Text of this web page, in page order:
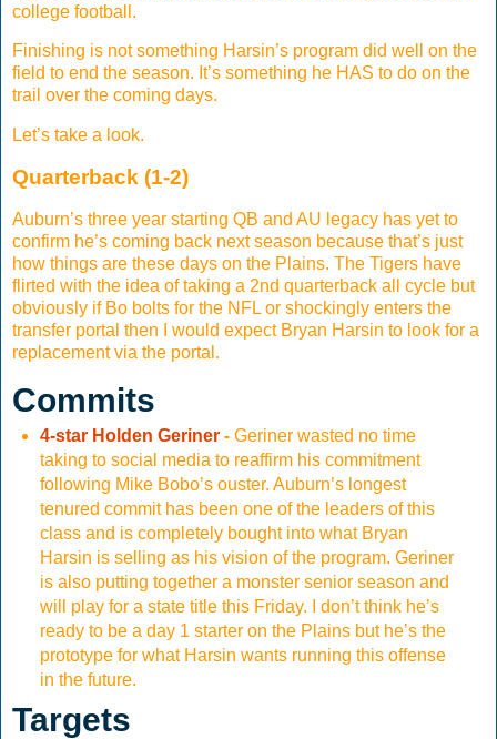
college football.
Finishing is not something Harsin’s program did well on the
field to end the season. It’s something he HAS to do on the
trail over the coming days.
Let’s take a look.
Quarterback (1-2)
Auburn’s three year starting QB and AU legacy has yet to
confirm he’s coming back next season because that’s just
how things are these days on the Plains. The Tigers have
flirted with the idea of taking a 2nd quarterback all cycle but
obviously if Bo bolts for the NFL or shockingly enters the
transfer portal then I would expect Bryan Harsin to look for a
replacement via the portal.
Commits
4-star Holden Geriner -Geriner wasted no time
taking to social media to reaffirm his commitment
following Mike Bobo’s ouster. Auburn’s longest
tenured commit has been one of the leaders of this
class and is completely bought into what Bryan
Harsin is selling as his vision of the program. Geriner
is also putting together a monster senior season and
will play for a state title this Friday. I don’t think he’s
ready to be a day 1 starter on the Plains but he’s the
prototype for what Harsin wants running this offense
in the future.
Targets